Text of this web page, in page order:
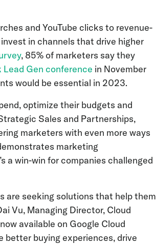
and YouTube clicks to revenue-
in channels that drive higher
, 85% of marketers say they
Lead Gen conference in November
would be essential in 2023.
optimize their budgets and
Sales and Partnerships,
marketers with even more ways
marketing
a win-win for companies challenged
are seeking solutions that help them
Vu, Managing Director, Cloud
available on Google Cloud
better buying experiences, drive